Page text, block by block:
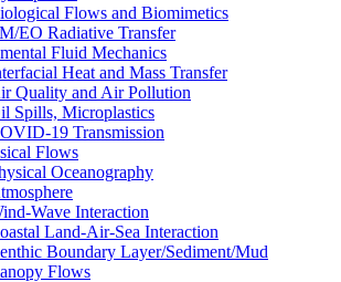
Flows and Biomimetics
EO Radiative Transfer
Fluid Mechanics
Heat and Mass Transfer
Quality and Air Pollution
Spills, Microplastics
19 Transmission
Flows
Oceanography
Wave Interaction
Land-Air-Sea Interaction
Boundary Layer/Sediment/Mud
Flows